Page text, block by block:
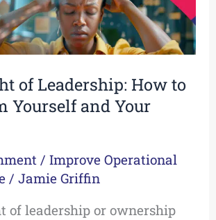
of Leadership: How to
Yourself and Your
/Improve Operational
/Jamie Griffin
of leadership or ownership